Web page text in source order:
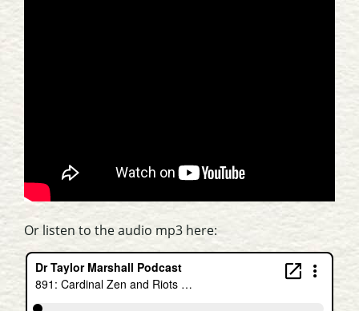
Or listen to the audio mp3 here: